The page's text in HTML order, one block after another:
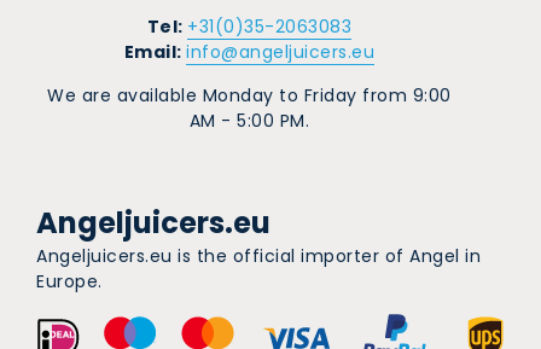
Tel: +31(0)35-2063083
Email:info@angeljuicers.eu
We are available Monday to Friday from 9:00
AM - 5:00 PM.
Angeljuicers.eu
Angeljuicers.eu is the official importer of Angel in
Europe.